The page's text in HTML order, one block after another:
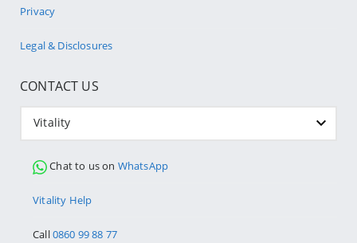
Privacy
Legal & Disclosures
CONTACT US
Vitality
Chat to us on WhatsApp
Vitality Help
Call0860 99 88 77